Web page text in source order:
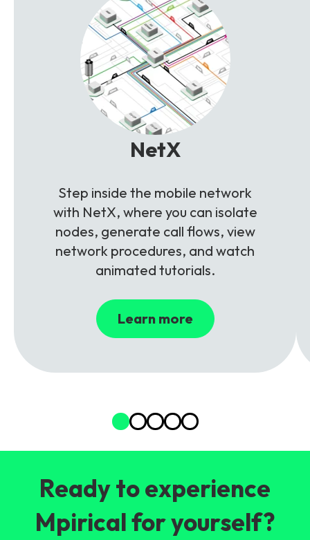
NetX
Step inside the mobile network
with NetX, where you can isolate
nodes, generate call flows, view
network procedures, and watch
animated tutorials.
Learn more
Ready to experience
Mpirical for yourself?